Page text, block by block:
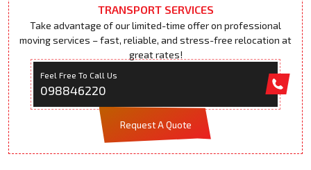
TRANSPORT SERVICES
Take advantage of our limited-time offer on professional
moving services – fast, reliable, and stress-free relocation at
great rates!
Feel Free To Call Us
098846220
Request A Quote